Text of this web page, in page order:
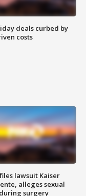
deals curbed by
costs
lawsuit Kaiser
alleges sexual
surgery